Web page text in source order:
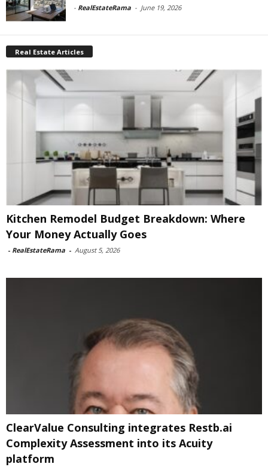
- RealEstateRama - June 19, 2026
Real Estate Articles
Kitchen Remodel Budget Breakdown: Where
Your Money Actually Goes
- RealEstateRama - August 5, 2026
ClearValue Consulting integrates Restb.ai
Complexity Assessment into its Acuity
platform